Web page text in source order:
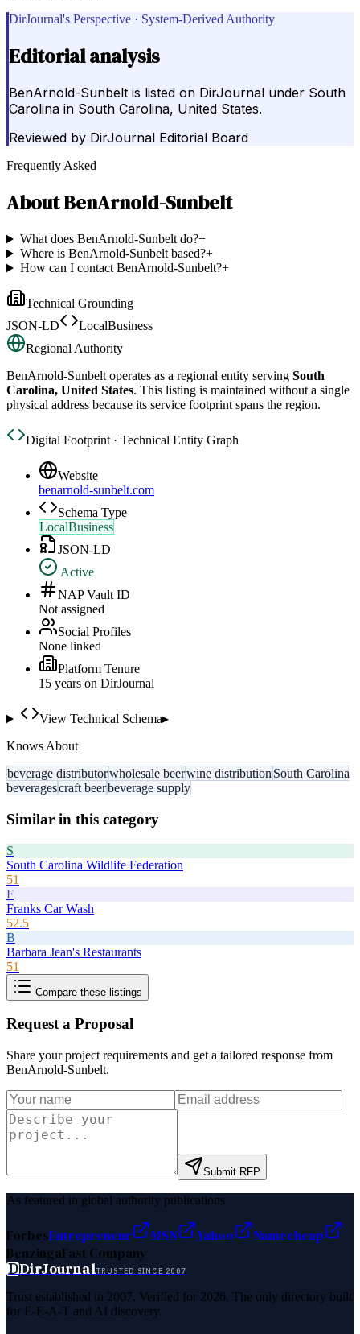
DirJournal's Perspective · System-Derived Authority
Editorial analysis
BenArnold-Sunbelt is listed on DirJournal under South
Carolina in South Carolina, United States.
Reviewed by DirJournal Editorial Board
Frequently Asked
AboutBenArnold-Sunbelt
What does BenArnold-Sunbelt do?+
Where is BenArnold-Sunbelt based?+
How can I contact BenArnold-Sunbelt?+
Technical Grounding
JSON-LD
LocalBusiness
Regional Authority
BenArnold-Sunbelt operates as a regional entity serving South
Carolina, United States. This listing is maintained without a single
physical address because its service footprint spans the region.
Digital Footprint · Technical Entity Graph
Website
benarnold-sunbelt.com
Schema Type
LocalBusiness
JSON-LD
Active
NAP Vault ID
Not assigned
Social Profiles
None linked
Platform Tenure
15 years on DirJournal
View Technical Schema▸
Knows About
beverage distributorwholesale beerwine distribution South Carolina
beveragescraft beerbeverage supply
Similar in this category
S
South Carolina Wildlife Federation
51
F
Franks Car Wash
52.5
B
Barbara Jean's Restaurants
51
Compare these listings
Request a Proposal
Share your project requirements and get a tailored response from
BenArnold-Sunbelt.
Submit RFP
As featured in global authority publications
ForbesEntrepreneur MSN Yahoo
Namecheap
BenzingaFast Company
DDirJournalTRUSTED SINCE 2007
Trust established in 2007. Verified for 2026. The only directory built
for E-E-A-T and AI discovery.